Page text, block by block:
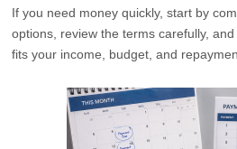
If you need money quickly, start by
options, review the terms carefully,
fits your income, budget, and